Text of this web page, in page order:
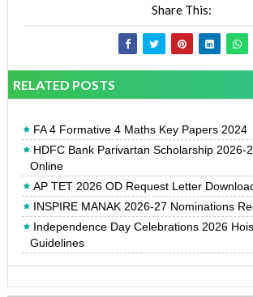
Share This:
RELATED POSTS
FA 4 Formative 4 Maths Key Papers 2024
HDFC Bank Parivartan Scholarship 2026-
Online
AP TET 2026 OD Request Letter
INSPIRE MANAK 2026-27 Nominations
Independence Day Celebrations 2026
Guidelines